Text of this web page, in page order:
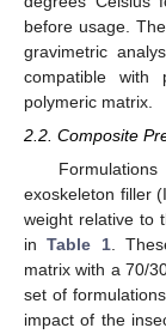
before usage.
gravimetric
compatible with
polymeric matrix.
2.2. Composite
exoskeleton filler
weight relative to
inTable 1.
matrix with a 70/
set of
impact of the